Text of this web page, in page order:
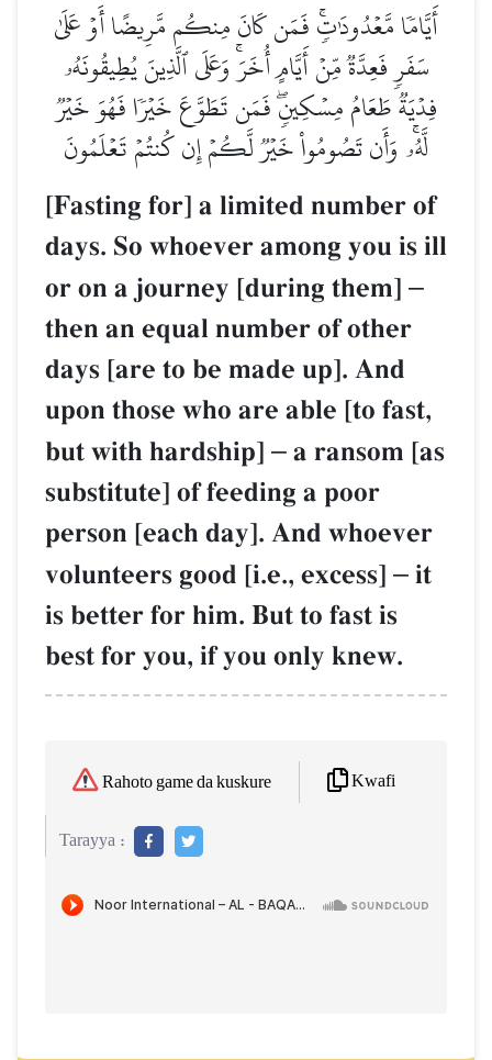
أَيَّامٗا مَّعۡدُودَٰتٖۚ فَمَن كَانَ مِنكُم مَّرِيضًا أَوۡ عَلَىٰ
سَفَرٖ فَعِدَّةٞ مِّنۡ أَيَّامٍ أُخَرَۚ وَعَلَى ٱلَّذِينَ يُطِيقُونَهُۥ
فِدۡيَةٞ طَعَامُ مِسۡكِينٖۖ فَمَن تَطَوَّعَ خَيۡرٗا فَهُوَ خَيۡرٞ
لَّهُۥۚ وَأَن تَصُومُواْ خَيۡرٞ لَّكُمۡ إِن كُنتُمۡ تَعۡلَمُونَ
[Fasting for] a limited number of
days. So whoever among you is ill
or on a journey [during them] –
then an equal number of other
days [are to be made up]. And
upon those who are able [to fast,
but with hardship] – a ransom [as
substitute] of feeding a poor
person [each day]. And whoever
volunteers good [i.e., excess] – it
is better for him. But to fast is
best for you, if you only knew.
Rahoto game da kuskure Kwafi
Tarayya :